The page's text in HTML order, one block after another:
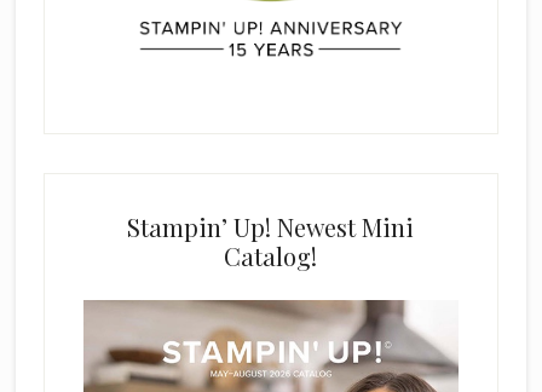
Stampin’ Up! Newest Mini
Catalog!